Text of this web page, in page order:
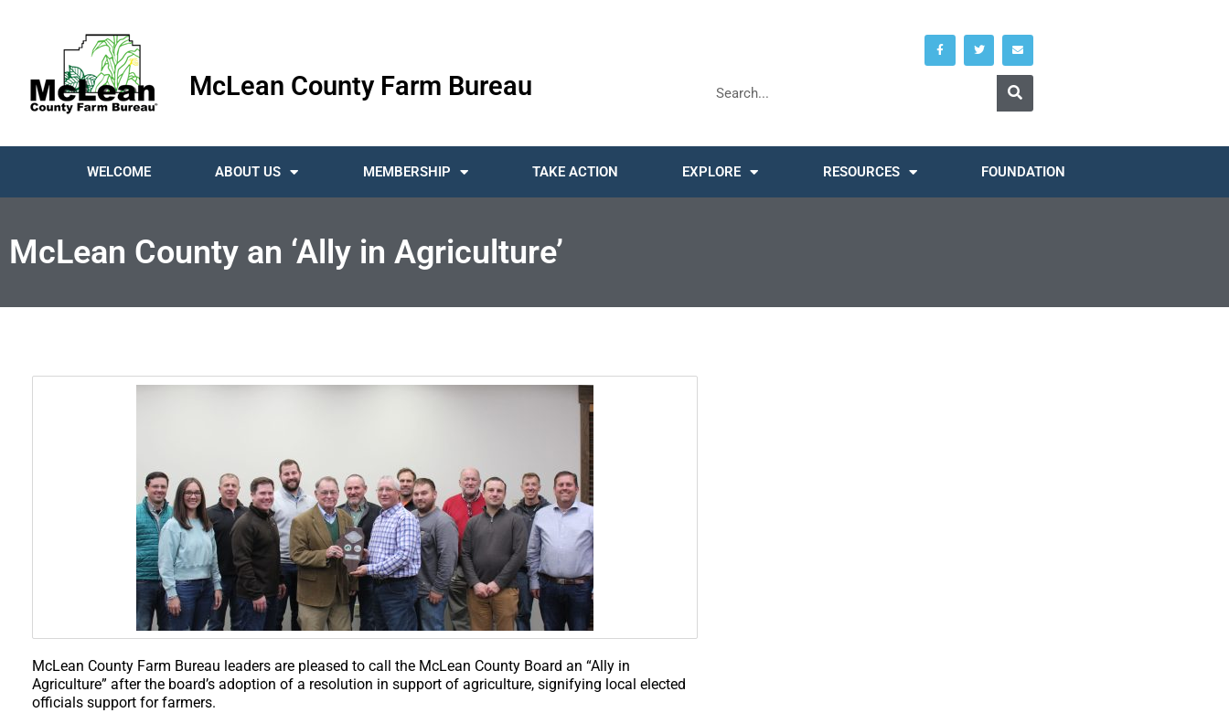
McLean County Farm Bureau
WELCOME ABOUT US MEMBERSHIP TAKE ACTION EXPLORE RESOURCES FOUNDATION
McLean County an ‘Ally in Agriculture’
McLean County Farm Bureau leaders are pleased to call the McLean County Board an “Ally in
Agriculture” after the board’s adoption of a resolution in support of agriculture, signifying local elected
officials support for farmers.